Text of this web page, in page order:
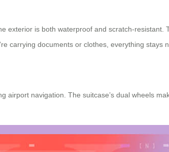
exterior is both waterproof and scratch-
carrying documents or clothes, everything stays
navigation. The suitcase’s dual wheels